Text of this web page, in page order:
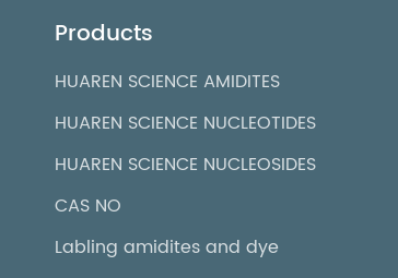
Products
HUAREN SCIENCE AMIDITES
HUAREN SCIENCE NUCLEOTIDES
HUAREN SCIENCE NUCLEOSIDES
CAS NO
Labling amidites and dye